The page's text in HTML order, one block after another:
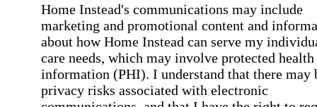
Home Instead's communications may include
marketing and promotional content and
about how Home Instead can serve my
care needs, which may involve protected health
information (PHI). I understand that there may
privacy risks associated with electronic